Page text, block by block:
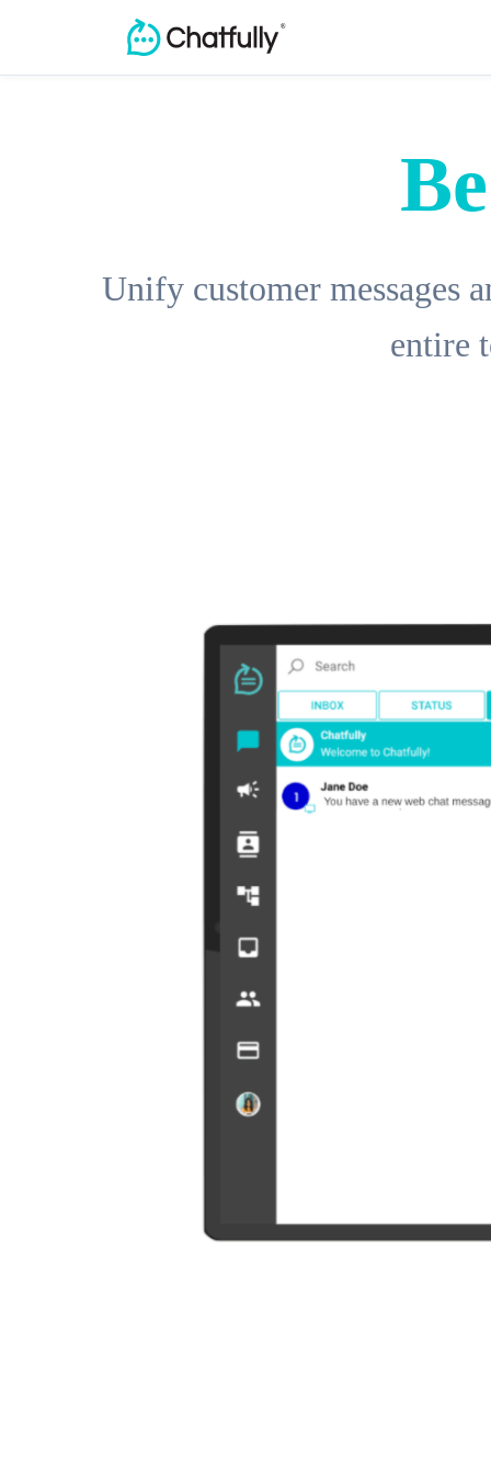
Unify customer messages
entire